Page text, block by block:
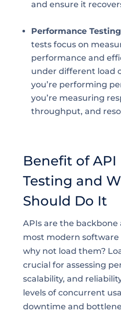
and ensure it
Performance
tests focus on
performance and
under different load
you’re performing
you’re measuring
throughput, and
Benefit of API
Testing and
Should Do It
APIs are the
most modern software
why not load them?
crucial for assessing
scalability, and
levels of concurrent
downtime and